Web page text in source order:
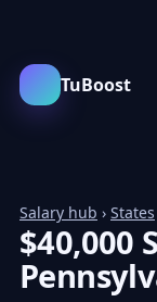
TuBoost
Salary hub › States
$40,000